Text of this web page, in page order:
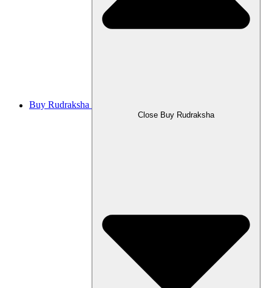
Buy Rudraksha
Close Buy Rudraksha